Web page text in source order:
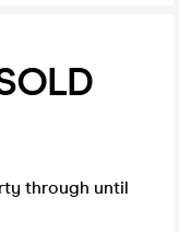
through until